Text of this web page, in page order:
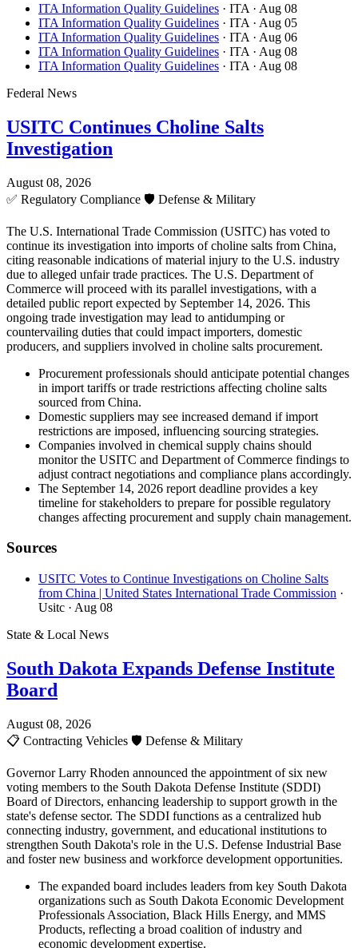
ITA Information Quality Guidelines · ITA · Aug 08
ITA Information Quality Guidelines · ITA · Aug 05
ITA Information Quality Guidelines · ITA · Aug 06
ITA Information Quality Guidelines · ITA · Aug 08
ITA Information Quality Guidelines · ITA · Aug 08
Federal News
USITC Continues Choline Salts
Investigation
August 08, 2026
✅ Regulatory Compliance 🛡️ Defense & Military
The U.S. International Trade Commission (USITC) has voted to
continue its investigation into imports of choline salts from China,
citing reasonable indications of material injury to the U.S. industry
due to alleged unfair trade practices. The U.S. Department of
Commerce will proceed with its parallel investigations, with a
detailed public report expected by September 14, 2026. This
ongoing trade investigation may lead to antidumping or
countervailing duties that could impact importers, domestic
producers, and suppliers involved in choline salts procurement.
Procurement professionals should anticipate potential changes
in import tariffs or trade restrictions affecting choline salts
sourced from China.
Domestic suppliers may see increased demand if import
restrictions are imposed, influencing sourcing strategies.
Companies involved in chemical supply chains should
monitor the USITC and Department of Commerce findings to
adjust contract negotiations and compliance plans accordingly.
The September 14, 2026 report deadline provides a key
timeline for stakeholders to prepare for possible regulatory
changes affecting procurement and supply chain management.
Sources
USITC Votes to Continue Investigations on Choline Salts
from China | United States International Trade Commission ·
Usitc · Aug 08
State & Local News
South Dakota Expands Defense Institute
Board
August 08, 2026
📋 Contracting Vehicles 🛡️ Defense & Military
Governor Larry Rhoden announced the appointment of six new
voting members to the South Dakota Defense Institute (SDDI)
Board of Directors, enhancing leadership to support growth in the
state's defense sector. The SDDI functions as a centralized hub
connecting industry, government, and educational institutions to
strengthen South Dakota's role in the U.S. Defense Industrial Base
and foster new business and workforce development opportunities.
The expanded board includes leaders from key South Dakota
organizations such as South Dakota Economic Development
Professionals Association, Black Hills Energy, and MMS
Products, reflecting a broad coalition of industry and
economic development expertise.